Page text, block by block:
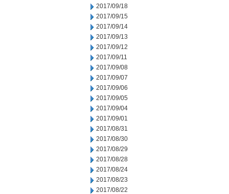
2017/09/18
2017/09/15
2017/09/14
2017/09/13
2017/09/12
2017/09/11
2017/09/08
2017/09/07
2017/09/06
2017/09/05
2017/09/04
2017/09/01
2017/08/31
2017/08/30
2017/08/29
2017/08/28
2017/08/24
2017/08/23
2017/08/22